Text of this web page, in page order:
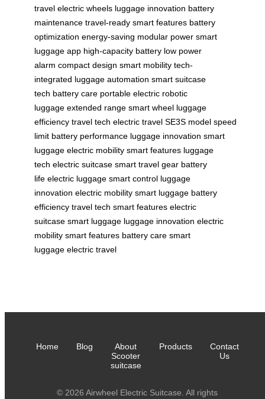
travel electric wheels luggage innovation battery
maintenance travel-ready smart features battery
optimization energy-saving modular power smart
luggage app high-capacity battery low power
alarm compact design smart mobility tech-
integrated luggage automation smart suitcase
tech battery care portable electric robotic
luggage extended range smart wheel luggage
efficiency travel tech electric travel SE3S model speed
limit battery performance luggage innovation smart
luggage electric mobility smart features luggage
tech electric suitcase smart travel gear battery
life electric luggage smart control luggage
innovation electric mobility smart luggage battery
efficiency travel tech smart features electric
suitcase smart luggage luggage innovation electric
mobility smart features battery care smart
luggage electric travel
Home Blog
About
Scooter
suitcase
Products
Contact
Us
© 2026 Airwheel Electric Suitcase. All rights